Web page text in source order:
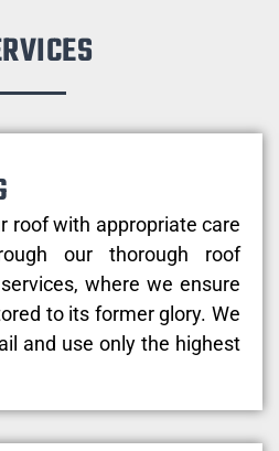
roof with appropriate care
our thorough roof
where we ensure
to its former glory. We
and use only the highest